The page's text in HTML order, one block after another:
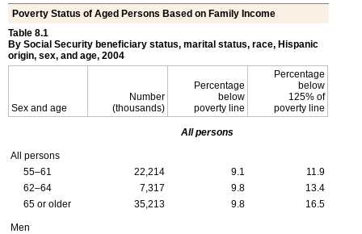
Poverty Status of Aged Persons Based on Family Income
Table 8.1
By Social Security beneficiary status, marital status, race, Hispanic
origin, sex, and age, 2004
Sex and age
Number
(thousands)
Percentage
below
poverty line
Percentage
below
125% of
poverty line
All persons
All persons
55–61
22,214 9.1
11.9
62–64
7,317 9.8
13.4
65 or older
35,213 9.8 16.5
Men